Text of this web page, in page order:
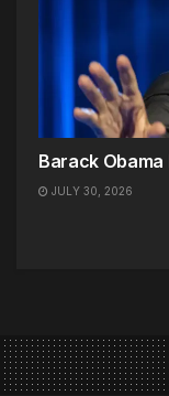
Barack Obama
JULY 30, 2026